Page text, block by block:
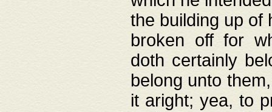
the building up of
broken off for
doth certainly
belong unto
it aright; yea, to